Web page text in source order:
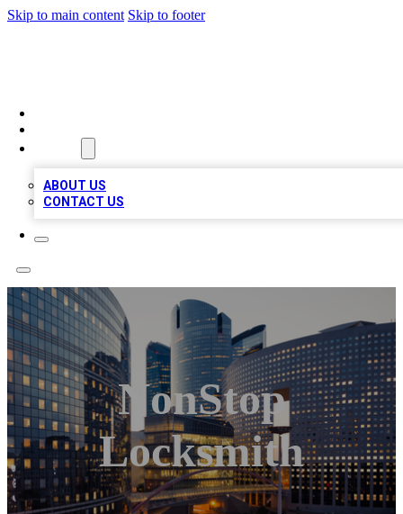
Skip to main content Skip to footer
ABOUT US
CONTACT US
NonStop
Locksmith